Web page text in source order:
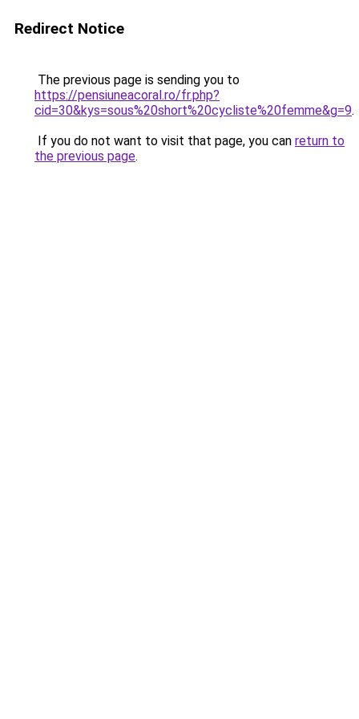
Redirect Notice
The previous page is sending you to
https://pensiuneacoral.ro/fr.php?
cid=30&kys=sous%20short%20cycliste%20femme&g=9.
If you do not want to visit that page, you can return to
the previous page.